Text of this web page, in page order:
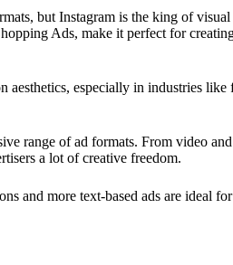
but Instagram is the king of
Ads, make it perfect for
aesthetics, especially in industries like
range of ad formats. From video
a lot of creative freedom.
and more text-based ads are ideal